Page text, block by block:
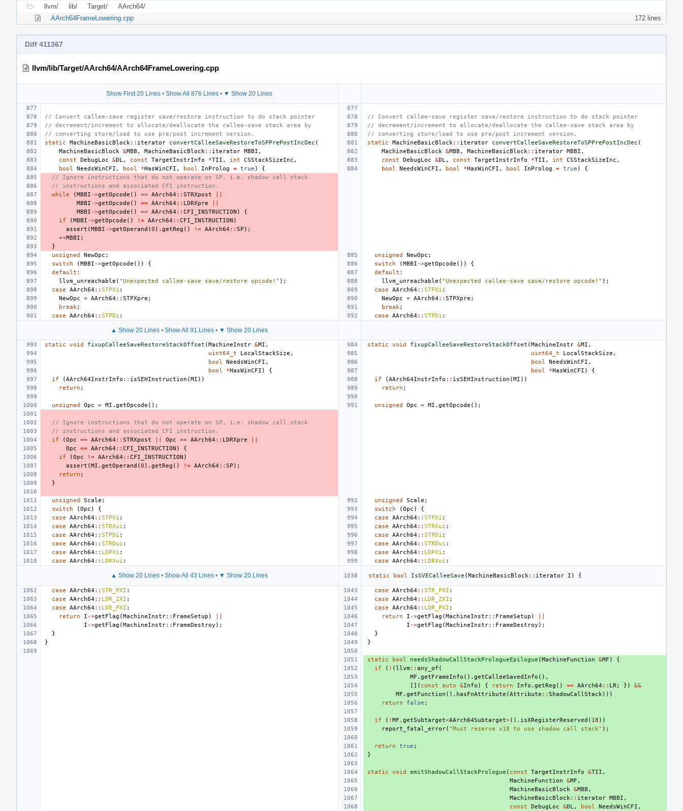
llvm/
lib/ Target/
AArch64/
AArch64FrameLowering.cpp
172 lines
Diff 411367
llvm/lib/Target/AArch64/AArch64FrameLowering.cpp
Show First 20 Lines• Show All 876 Lines• ▼ Show 20 Lines
// Convert callee-save register save/restore instruction to do stack pointer
// Convert callee-save register save/restore instruction to do stack pointer
// decrement/increment to allocate/deallocate the callee-save stack area by
// decrement/increment to allocate/deallocate the callee-save stack area by
// converting store/load to use pre/post increment version.
// converting store/load to use pre/post increment version.
static
MachineBasicBlock :: iterator convertCalleeSaveRestoreToSPPrePostIncDec ( static MachineBasicBlock :: iterator convertCalleeSaveRestoreToSPPrePostIncDec (
MachineBasicBlock
&MBB , MachineBasicBlock :: iterator MBBI , MachineBasicBlock &MBB , MachineBasicBlock :: iterator MBBI ,
const
DebugLoc &DL , const TargetInstrInfo *TII , int CSStackSizeInc , const DebugLoc &DL , const TargetInstrInfo *TII , int CSStackSizeInc ,
bool
NeedsWinCFI , bool *HasWinCFI , bool InProlog = true ) { bool NeedsWinCFI , bool *HasWinCFI , bool InProlog = true )
{
// Ignore instructions that do not operate on SP, i.e. shadow call stack
// instructions and associated CFI instruction.
while
(MBBI ->getOpcode () == AArch64:: STRXpost
MBBI ->getOpcode () == AArch64:: LDRXpre
MBBI ->getOpcode () == AArch64:: CFI_INSTRUCTION )
{
if
(MBBI ->getOpcode () != AArch64:: CFI_INSTRUCTION )
assert (MBBI ->getOperand (0 ). getReg () != AArch64:: SP );
++MBBI ;
}
unsigned
NewOpc ; unsigned NewOpc ;
switch
(MBBI ->getOpcode ()) { switch (MBBI ->getOpcode ())
{
default : default :
llvm_unreachable ( "Unexpected callee-save save/restore opcode!" ); llvm_unreachable ( "Unexpected callee-save save/restore opcode!" );
case
AArch64:: STPXi : case AArch64:: STPXi :
NewOpc
= AArch64:: STPXpre ; NewOpc = AArch64:: STPXpre ;
break ; break ;
case
AArch64:: STPDi : case AArch64:: STPDi :
▲ Show 20 Lines• Show All 91 Lines• ▼ Show 20 Lines
static void fixupCalleeSaveRestoreStackOffset (MachineInstr &MI , static void fixupCalleeSaveRestoreStackOffset (MachineInstr &MI ,
uint64_t
LocalStackSize , uint64_t LocalStackSize ,
bool
NeedsWinCFI , bool NeedsWinCFI ,
bool
*HasWinCFI ) { bool *HasWinCFI )
{
if
(AArch64InstrInfo :: isSEHInstruction (MI )) if (AArch64InstrInfo :: isSEHInstruction (MI ))
return ; return ;
unsigned Opc = MI . getOpcode (); unsigned Opc = MI . getOpcode ();
// Ignore instructions that do not operate on SP, i.e. shadow call stack
// instructions and associated CFI instruction.
if
(Opc == AArch64:: STRXpost Opc == AArch64:: LDRXpre
Opc
== AArch64:: CFI_INSTRUCTION )
{
if
(Opc != AArch64:: CFI_INSTRUCTION )
assert (MI . getOperand (0 ). getReg () != AArch64:: SP );
return ;
}
unsigned Scale ; unsigned Scale ;
switch
(Opc ) { switch (Opc )
{
case
AArch64:: STPXi : case AArch64:: STPXi :
case
AArch64:: STRXui : case AArch64:: STRXui :
case
AArch64:: STPDi : case AArch64:: STPDi :
case
AArch64:: STRDui : case AArch64:: STRDui :
case
AArch64:: LDPXi : case AArch64:: LDPXi :
case
AArch64:: LDRXui : case AArch64:: LDRXui :
▲ Show 20 Lines• Show All 43 Lines• ▼ Show 20 Lines static bool IsSVECalleeSave (MachineBasicBlock :: iterator I ) {
case AArch64:: STR_PXI : case AArch64:: STR_PXI :
case
AArch64:: LDR_ZXI : case AArch64:: LDR_ZXI :
case
AArch64:: LDR_PXI : case AArch64:: LDR_PXI :
return
I ->getFlag (MachineInstr:: FrameSetup ) return I ->getFlag (MachineInstr:: FrameSetup )
I ->getFlag (MachineInstr:: FrameDestroy ); I ->getFlag (MachineInstr:: FrameDestroy );
}
}
}
}
static bool needsShadowCallStackPrologueEpilogue (MachineFunction &MF )
{
if
( ! (llvm :: any_of (
MF . getFrameInfo (). getCalleeSavedInfo (),
[]( const auto &Info ) { return Info . getReg () == AArch64 :: LR ; })
&&
MF . getFunction (). hasFnAttribute (Attribute :: ShadowCallStack )))
return
false ;
if ( ! MF . getSubtarget<AArch64Subtarget>(). isXRegisterReserved ( 18 ))
report_fatal_error( "Must reserve x18 to use shadow call stack" );
return true ;
}
static void emitShadowCallStackPrologue ( const TargetInstrInfo &TII ,
MachineFunction
&MF ,
MachineBasicBlock
&MBB ,
MachineBasicBlock :: iterator MBBI ,
const
DebugLoc &DL , bool NeedsWinCFI ,